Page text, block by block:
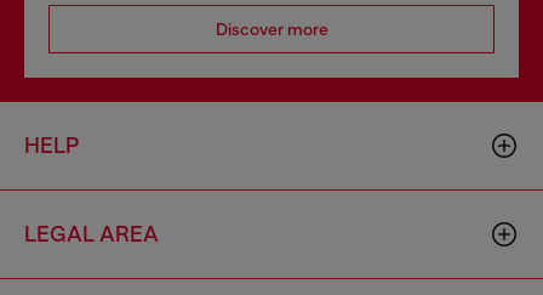
Discover more
HELP
LEGAL AREA